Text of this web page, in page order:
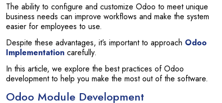
The ability to configure and customize Odoo to meet unique
business needs can improve workflows and make the system
easier for employees to use.
Despite these advantages, it’s important to approach Odoo
Implementation carefully.
In this article, we explore the best practices of Odoo
development to help you make the most out of the software.
Odoo Module Development